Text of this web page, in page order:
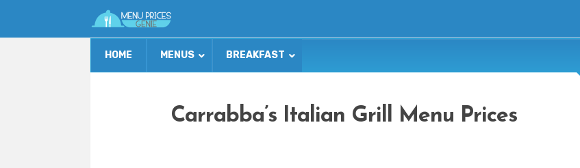
HOME MENUS BREAKFAST
Carrabba’s Italian Grill Menu Prices